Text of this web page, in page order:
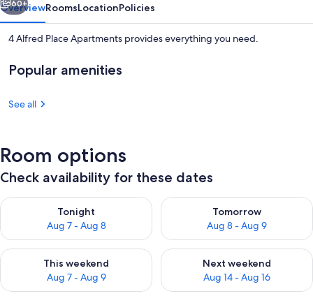
60+
OverviewRoomsLocationPolicies
4 Alfred Place Apartments provides everything you need.
Popular amenities
See all
Room options
Check availability for these dates
Tonight
Aug 7 - Aug 8
Check availability for tonight Aug 7 - Aug 8
Tomorrow
Aug 8 - Aug 9
Check availability for
This weekend
Aug 7 - Aug 9
Check availability for this weekend Aug 7 - Aug 9
Next weekend
Aug 14 - Aug 16
Check availability for next